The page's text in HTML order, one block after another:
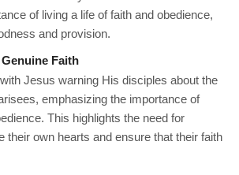
of living a life of faith and obedience,
and provision.
Faith
Jesus warning His disciples about the
emphasizing the importance of
This highlights the need for
their own hearts and ensure that their faith